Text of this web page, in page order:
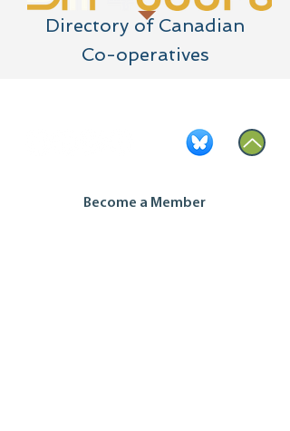
Directory of Canadian
Co-operatives
Become a Member